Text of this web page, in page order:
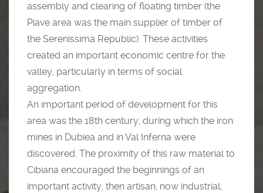
assembly and clearing of floating timber (the
Piave area was the main supplier of timber of
the Serenissima Republic). These activities
created an important economic centre for the
valley, particularly in terms of social
aggregation.
An important period of development for this
area was the 18th century, during which the iron
mines in Dubiea and in Val Inferna were
discovered. The proximity of this raw material to
Cibiana encouraged the beginnings of an
important activity, then artisan, now industrial,